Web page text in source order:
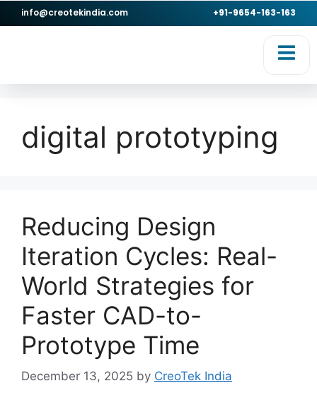
info@creotekindia.com +91-9654-163-163
digital prototyping
Reducing Design
Iteration Cycles: Real-
World Strategies for
Faster CAD-to-
Prototype Time
December 13, 2025 by CreoTek India